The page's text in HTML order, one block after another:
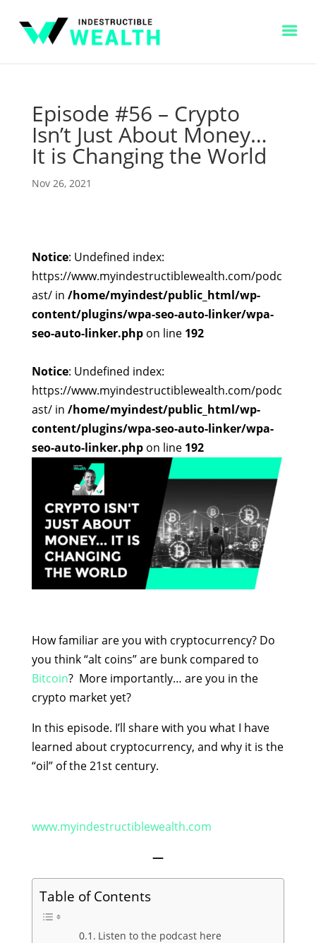
Episode #56 – Crypto
Isn’t Just About Money…
It is Changing the World
Nov 26, 2021
Notice: Undefined index:
https://www.myindestructiblewealth.com/podc
ast/ in /home/myindest/public_html/wp-
content/plugins/wpa-seo-auto-linker/wpa-
seo-auto-linker.phpon line 192
Notice: Undefined index:
https://www.myindestructiblewealth.com/podc
ast/ in /home/myindest/public_html/wp-
content/plugins/wpa-seo-auto-linker/wpa-
seo-auto-linker.phpon line 192
How familiar are you with cryptocurrency? Do
you think “alt coins” are bunk compared to
Bitcoin? More importantly… are you in the
crypto market yet?
In this episode. I’ll share with you what I have
learned about cryptocurrency, and why it is the
“oil” of the 21st century.
www.myindestructiblewealth.com
—
Table of Contents
Listen to the podcast here